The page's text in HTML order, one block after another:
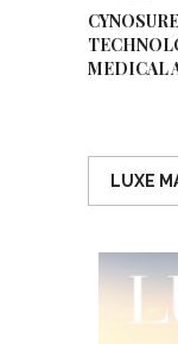
MEDICAL
LUXE